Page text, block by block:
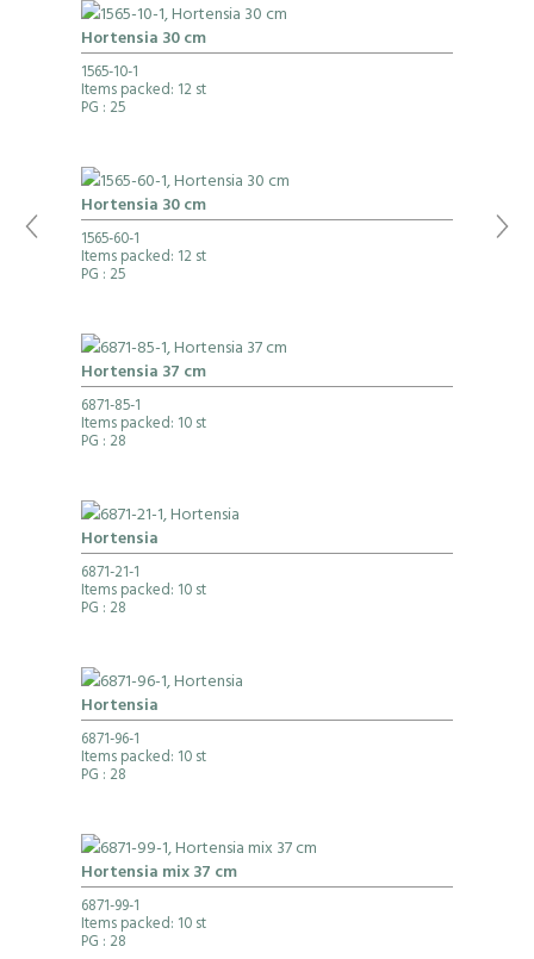
Hortensia 30 cm
1565-10-1
Items packed: 12 st
PG : 25
Hortensia 30 cm
1565-60-1
Items packed: 12 st
PG : 25
Hortensia 37 cm
6871-85-1
Items packed: 10 st
PG : 28
Hortensia
6871-21-1
Items packed: 10 st
PG : 28
Hortensia
6871-96-1
Items packed: 10 st
PG : 28
Hortensia mix 37 cm
6871-99-1
Items packed: 10 st
PG : 28